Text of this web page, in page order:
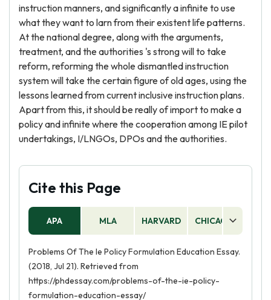
instruction manners, and significantly a infinite to use
what they want to larn from their existent life patterns.
At the national degree, along with the arguments,
treatment, and the authorities 's strong will to take
reform, reforming the whole dismantled instruction
system will take the certain figure of old ages, using the
lessons learned from current inclusive instruction plans.
Apart from this, it should be really of import to make a
policy and infinite where the cooperation among IE pilot
undertakings, I/LNGOs, DPOs and the authorities.
Cite this Page
APA MLA HARVARD CHICAGO
Problems Of The Ie Policy Formulation Education Essay.
(2018, Jul 21). Retrieved from
https://phdessay.com/problems-of-the-ie-policy-
formulation-education-essay/